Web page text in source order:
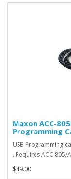
Maxon ACC-
Programming
USB Programming
. Requires ACC-805/
$49.00